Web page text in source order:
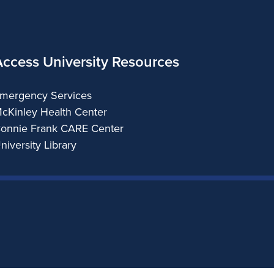
University Resources
Services
Health Center
Frank CARE Center
Library